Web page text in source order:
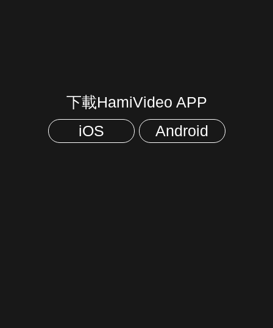
下載HamiVideo APP
iOS
Android